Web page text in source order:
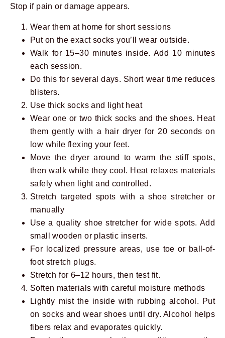
Stop if pain or damage appears.
Wear them at home for short sessions
Put on the exact socks you’ll wear outside.
Walk for 15–30 minutes inside. Add 10 minutes
each session.
Do this for several days. Short wear time reduces
blisters.
Use thick socks and light heat
Wear one or two thick socks and the shoes. Heat
them gently with a hair dryer for 20 seconds on
low while flexing your feet.
Move the dryer around to warm the stiff spots,
then walk while they cool. Heat relaxes materials
safely when light and controlled.
Stretch targeted spots with a shoe stretcher or
manually
Use a quality shoe stretcher for wide spots. Add
small wooden or plastic inserts.
For localized pressure areas, use toe or ball-of-
foot stretch plugs.
Stretch for 6–12 hours, then test fit.
Soften materials with careful moisture methods
Lightly mist the inside with rubbing alcohol. Put
on socks and wear shoes until dry. Alcohol helps
fibers relax and evaporates quickly.